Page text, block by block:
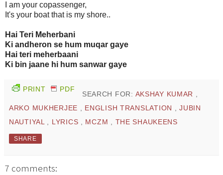
I am your copassenger,
It's your boat that is my shore..
Hai Teri Meherbani
Ki andheron se hum muqar gaye
Hai teri meherbaani
Ki bin jaane hi hum sanwar gaye
PRINT PDF
SEARCH FOR: AKSHAY KUMAR ,
ARKO MUKHERJEE , ENGLISH TRANSLATION ,JUBIN
NAUTIYAL , LYRICS , MCZM , THE SHAUKEENS
SHARE
7 comments: